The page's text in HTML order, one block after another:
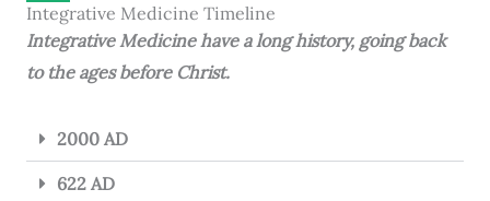
Integrative Medicine Timeline
Integrative Medicine have a long history, going back
to the ages before Christ.
2000 AD
622 AD